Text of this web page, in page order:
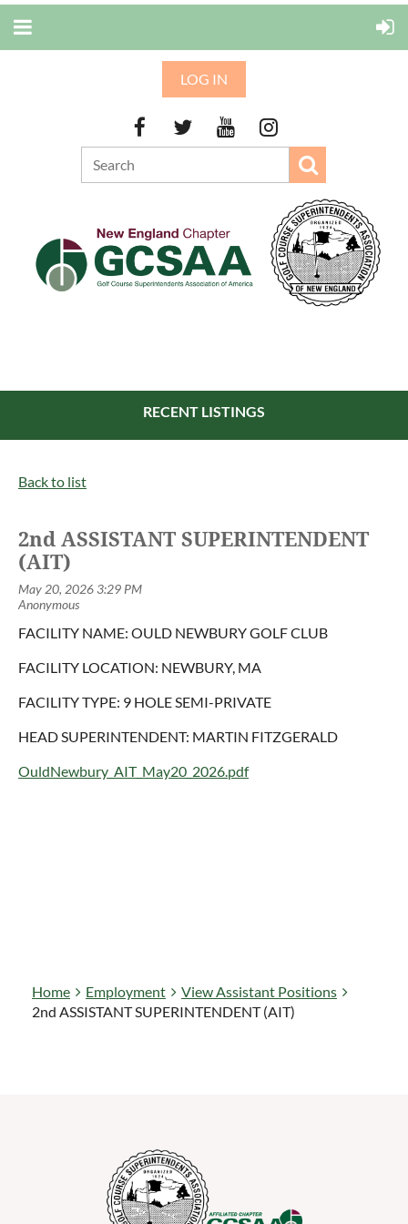
LOG IN
RECENT LISTINGS
Back to list
2nd ASSISTANT SUPERINTENDENT
(AIT)
FACILITY NAME: OULD NEWBURY GOLF CLUB
FACILITY LOCATION: NEWBURY, MA
FACILITY TYPE: 9 HOLE SEMI-PRIVATE
HEAD SUPERINTENDENT: MARTIN FITZGERALD
OuldNewbury_AIT_May20_2026.pdf
Home Employment
View Assistant Positions
2nd ASSISTANT SUPERINTENDENT (AIT)